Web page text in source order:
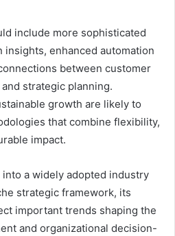
include more sophisticated
enhanced automation
between customer
strategic planning.
growth are likely to
that combine flexibility,
impact.
a widely adopted industry
strategic framework, its
important trends shaping the
and organizational decision-